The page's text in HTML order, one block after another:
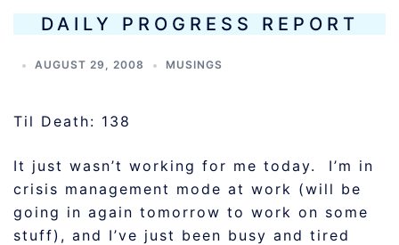
DAILY PROGRESS REPORT
AUGUST 29, 2008 MUSINGS
Til Death: 138
It just wasn’t working for me today. I’m in
crisis management mode at work (will be
going in again tomorrow to work on some
stuff), and I’ve just been busy and tired